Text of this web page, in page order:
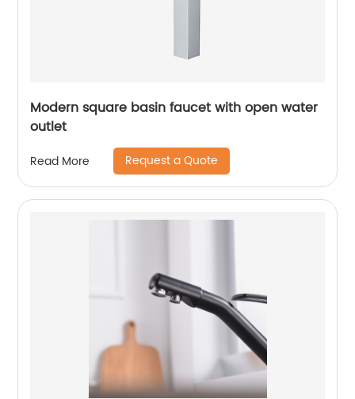
Modern square basin faucet with open water
outlet
Read More Request a Quote